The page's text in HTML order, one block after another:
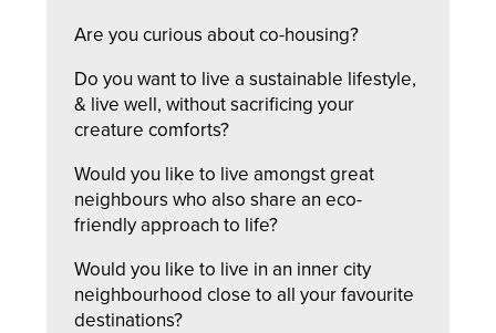
Are you curious about co-housing?
Do you want to live a sustainable lifestyle,
& live well, without sacrificing your
creature comforts?
Would you like to live amongst great
neighbours who also share an eco-
friendly approach to life?
Would you like to live in an inner city
neighbourhood close to all your favourite
destinations?